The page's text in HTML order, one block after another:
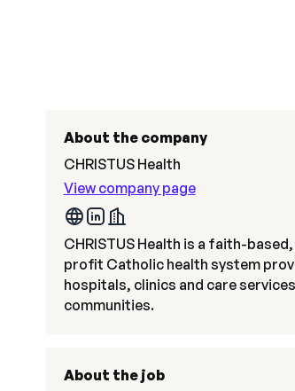
About the company
CHRISTUS Health
View company page
CHRISTUS Health is a faith-
profit Catholic health system
hospitals, clinics and care
communities.
About the job